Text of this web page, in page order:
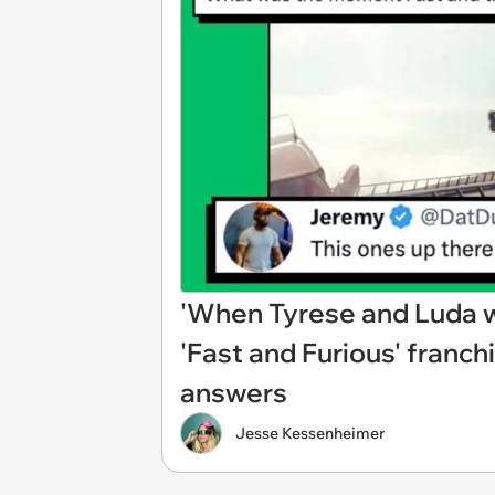
'When Tyrese and
'Fast and Furious'
answers
Jesse Kessenheimer